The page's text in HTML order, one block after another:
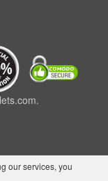
our services, you